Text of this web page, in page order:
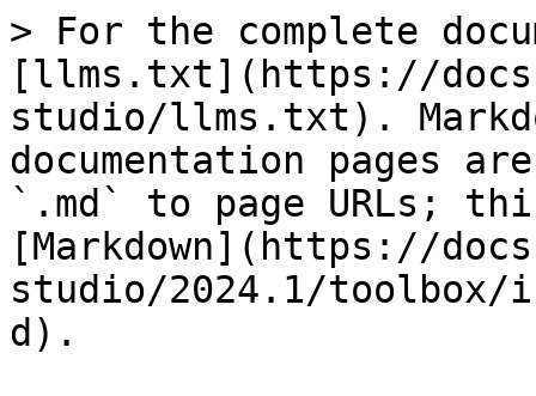
> For the complete
[llms.txt](https://
studio/llms.txt).
documentation pages
`.md` to page URLs;
[Markdown](https://
studio/2024.1/
d).